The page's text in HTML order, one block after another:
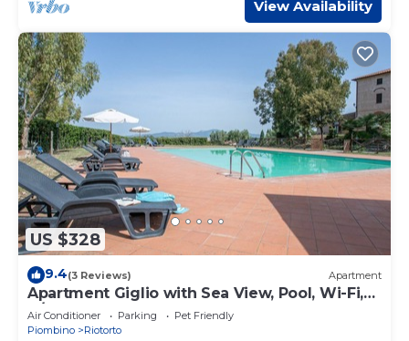
View Availability
US $328
9.4(3 Reviews) Apartment
Apartment Giglio with Sea View, Pool, Wi-Fi,
A/C & Garden
Air Conditioner Parking
Pet Friendly
Piombino
Riotorto